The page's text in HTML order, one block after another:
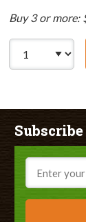
Buy 3 or more:
Email